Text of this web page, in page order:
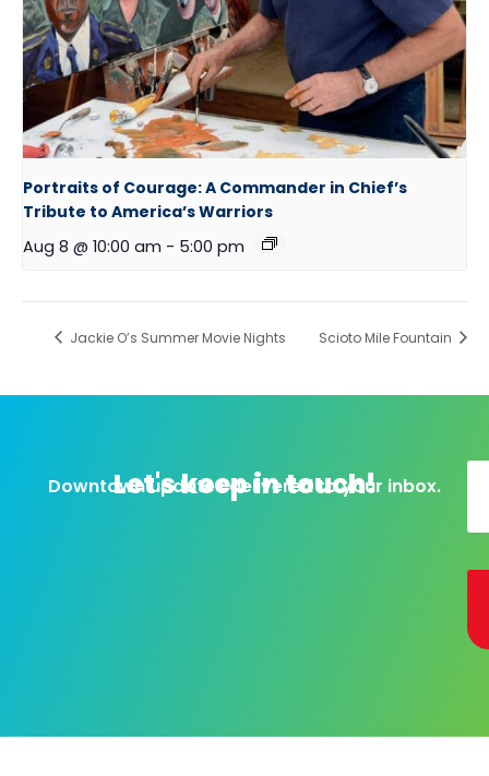
Portraits of Courage: A Commander in Chief’s
Tribute to America’s Warriors
Aug 8 @ 10:00 am - 5:00 pm
Jackie O’s Summer Movie Nights Scioto Mile Fountain
Let's keep in touch!
Downtown updates delivered to your inbox.